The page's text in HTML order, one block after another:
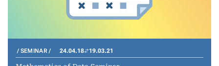
SEMINAR 24.04.18 19.03.21